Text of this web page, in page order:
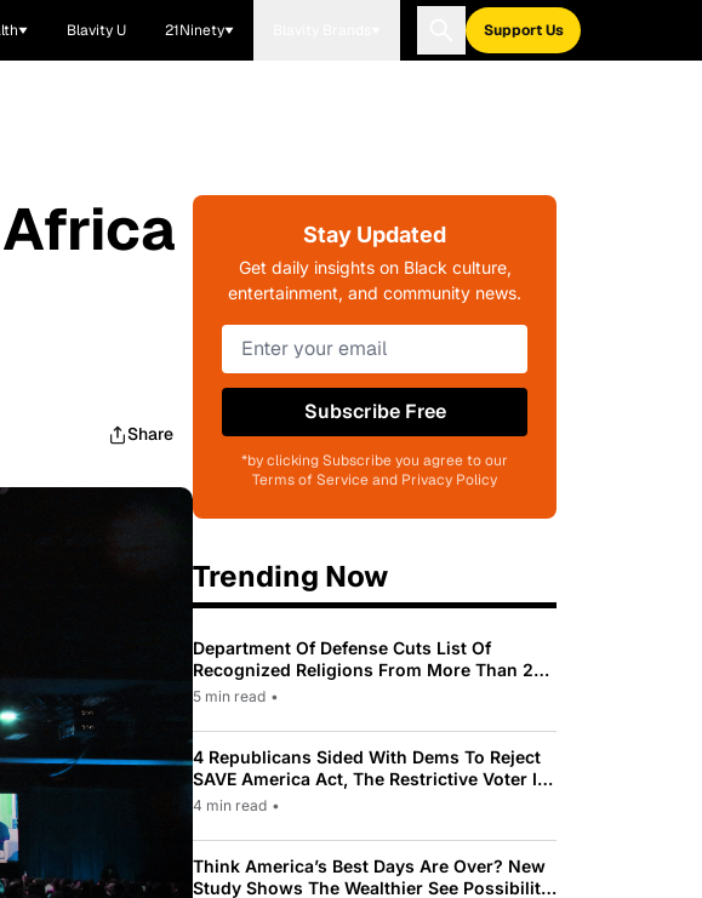
Blavity U 21Ninety Support Us
Share
Stay Updated
Get daily insights on Black culture,
entertainment, and community news.
Subscribe Free
*by clicking Subscribe you agree to our
Terms of Service and Privacy Policy
Trending Now
Department Of Defense Cuts List Of
Recognized Religions From More Than 200
To Only 31
5 min read •
4 Republicans Sided With Dems To Reject
SAVE America Act, The Restrictive Voter ID
Law Pushed By Trump
4 min read •
Think America’s Best Days Are Over? New
Study Shows The Wealthier See Possibility